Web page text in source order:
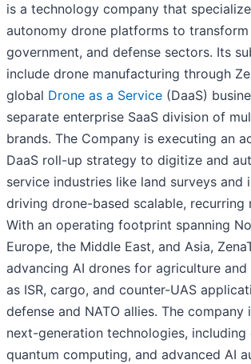
is a technology company that
autonomy drone platforms to transform
government, and defense sectors. Its
include drone manufacturing through
global Drone as a Service (DaaS)
separate enterprise SaaS division of
brands. The Company is executing an
DaaS roll-up strategy to digitize and
service industries like land surveys and
driving drone-based scalable, recurring
With an operating footprint spanning
Europe, the Middle East, and Asia,
advancing AI drones for agriculture
as ISR, cargo, and counter-UAS
defense and NATO allies. The company
next-generation technologies, including
quantum computing, and advanced AI